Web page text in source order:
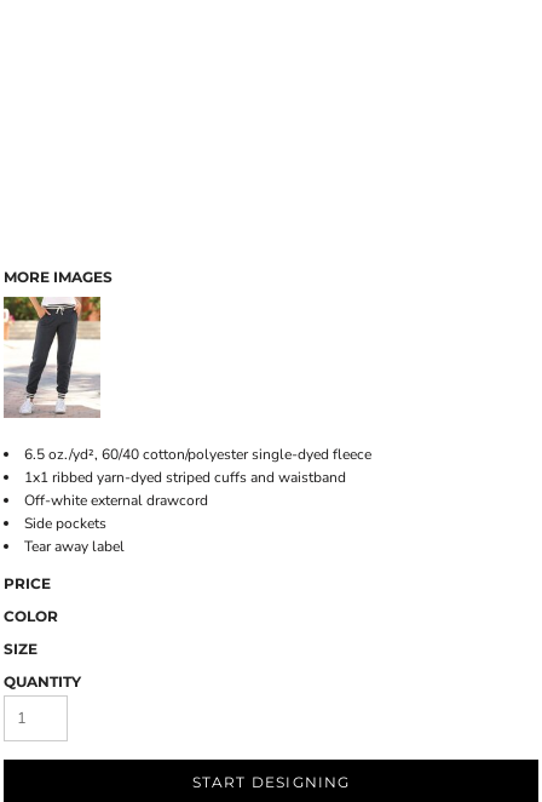
MORE IMAGES
6.5 oz./yd², 60/40 cotton/polyester single-dyed fleece
1x1 ribbed yarn-dyed striped cuffs and waistband
Off-white external drawcord
Side pockets
Tear away label
PRICE
COLOR
SIZE
QUANTITY
START DESIGNING